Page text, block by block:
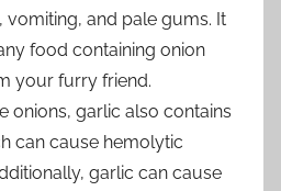
vomiting, and pale gums. It
food containing onion
your furry friend.
onions, garlic also contains
can cause hemolytic
garlic can cause